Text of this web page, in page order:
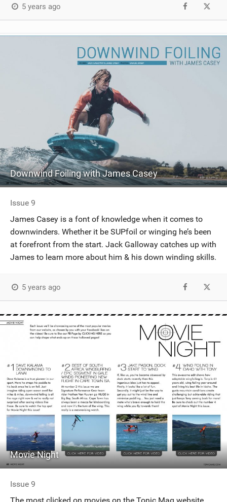
5 years ago
Downwind Foiling with James Casey
Issue 9
James Casey is a font of knowledge when it comes to
downwinders. Whether it be SUPfoil or winging he’s been
at forefront from the start. Jack Galloway catches up with
James to learn more about him & his down winding skills.
5 years ago
Movie Night
Issue 9
The most clicked on movies on the Tonic Mag website